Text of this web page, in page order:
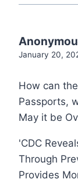
January 20,
How can
Passports,
May it be
'CDC
Through
Provides